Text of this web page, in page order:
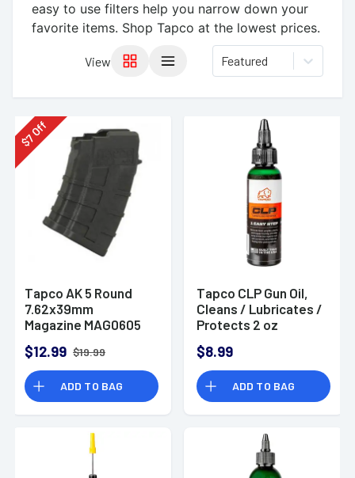
easy to use filters help you narrow down your
favorite items. Shop Tapco at the lowest prices.
View Featured
$
7
Off
Tapco AK 5 Round
7.62x39mm
Magazine MAG0605
$12.99 $19.99
ADD TO BAG
Tapco CLP Gun Oil,
Cleans / Lubricates /
Protects 2 oz
TAP22009
$8.99
ADD TO BAG